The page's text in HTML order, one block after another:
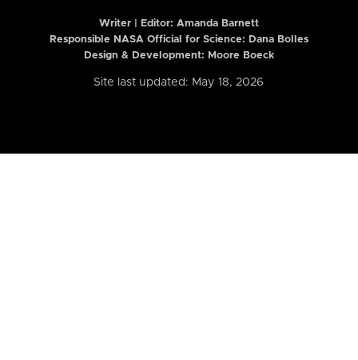
Writer | Editor: Amanda Barnett
Responsible NASA Official for Science: Dana Bolles
Design & Development: Moore Boeck
Site last updated: May 18, 2026